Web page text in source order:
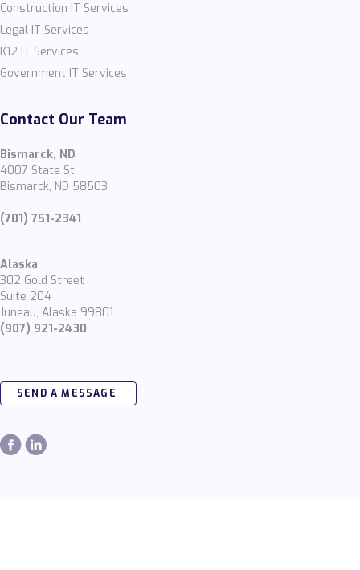
Construction IT Services
Legal IT Services
K12 IT Services
Government IT Services
Contact Our Team
Bismarck, ND
4007 State St
Bismarck, ND 58503
(701) 751-2341
Alaska
302 Gold Street
Suite 204
Juneau, Alaska 99801
(907) 921-2430
SEND A MESSAGE